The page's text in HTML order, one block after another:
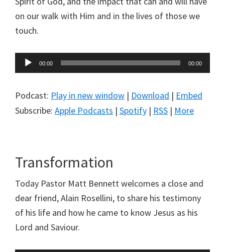
on our walk with Him and in the lives of those we
touch.
Audio
Player
00:00 00:00
Podcast: Play in new window | Download | Embed
Subscribe: Apple Podcasts | Spotify | RSS | More
Transformation
Today Pastor Matt Bennett welcomes a close and
dear friend, Alain Rosellini, to share his testimony
of his life and how he came to know Jesus as his
Lord and Saviour.